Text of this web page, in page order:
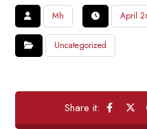
Mh April
Uncategorized